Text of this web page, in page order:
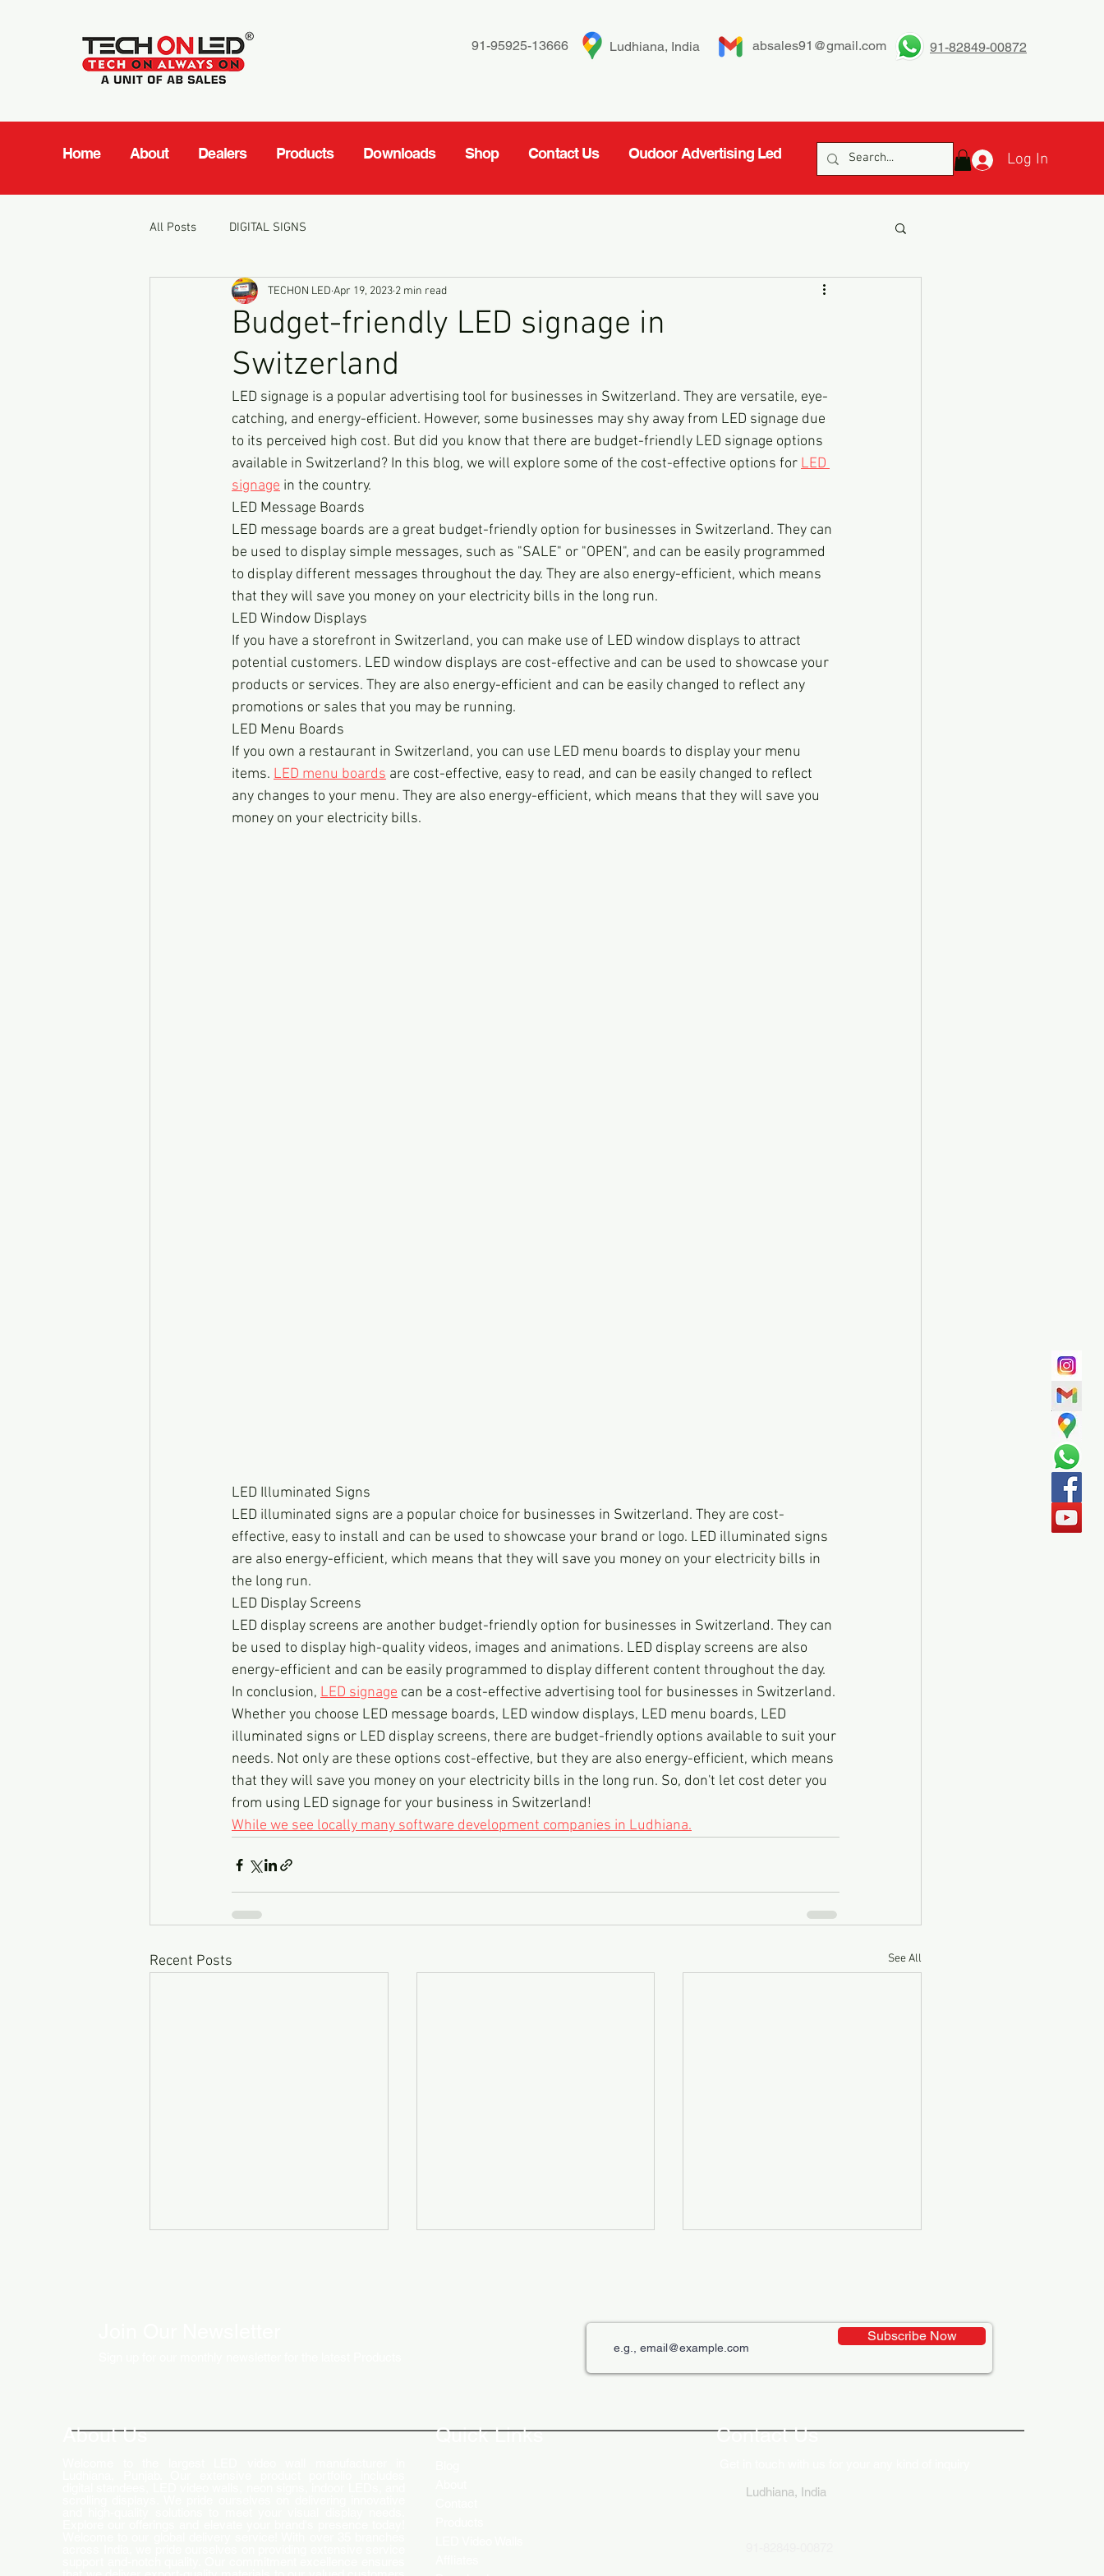
91-95925-13666 Ludhiana, India absales91@gmail.com 91-82849-00872
Home About Dealers Products Downloads Shop Contact Us Oudoor Advertising Led Log In
All Posts DIGITAL SIGNS
Budget-friendly LED signage in
Switzerland
TECHON LED Apr 19, 2023 2 min read
LED signage is a popular advertising tool for businesses in Switzerland. They are versatile, eye-
catching, and energy-efficient. However, some businesses may shy away from LED signage due
to its perceived high cost. But did you know that there are budget-friendly LED signage options
available in Switzerland? In this blog, we will explore some of the cost-effective options for LED
signage in the country.
LED Message Boards
LED message boards are a great budget-friendly option for businesses in Switzerland. They can
be used to display simple messages, such as "SALE" or "OPEN", and can be easily programmed
to display different messages throughout the day. They are also energy-efficient, which means
that they will save you money on your electricity bills in the long run.
LED Window Displays
If you have a storefront in Switzerland, you can make use of LED window displays to attract
potential customers. LED window displays are cost-effective and can be used to showcase your
products or services. They are also energy-efficient and can be easily changed to reflect any
promotions or sales that you may be running.
LED Menu Boards
If you own a restaurant in Switzerland, you can use LED menu boards to display your menu
items. LED menu boards are cost-effective, easy to read, and can be easily changed to reflect
any changes to your menu. They are also energy-efficient, which means that they will save you
money on your electricity bills.
LED Illuminated Signs
LED illuminated signs are a popular choice for businesses in Switzerland. They are cost-
effective, easy to install and can be used to showcase your brand or logo. LED illuminated signs
are also energy-efficient, which means that they will save you money on your electricity bills in
the long run.
LED Display Screens
LED display screens are another budget-friendly option for businesses in Switzerland. They can
be used to display high-quality videos, images and animations. LED display screens are also
energy-efficient and can be easily programmed to display different content throughout the day.
In conclusion, LED signage can be a cost-effective advertising tool for businesses in Switzerland.
Whether you choose LED message boards, LED window displays, LED menu boards, LED
illuminated signs or LED display screens, there are budget-friendly options available to suit your
needs. Not only are these options cost-effective, but they are also energy-efficient, which means
that they will save you money on your electricity bills in the long run. So, don't let cost deter you
from using LED signage for your business in Switzerland!
While we see locally many software development companies in Ludhiana.
Recent Posts See All
Subscribe Now
About Us Quick Links Contact Us
Ludhiana, India